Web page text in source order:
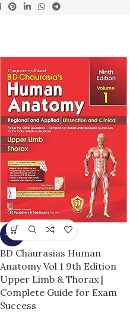
-13%
BD Chaurasias Human
Anatomy Vol 1 9th Edition
Upper Limb & Thorax |
Complete Guide for Exam
Success